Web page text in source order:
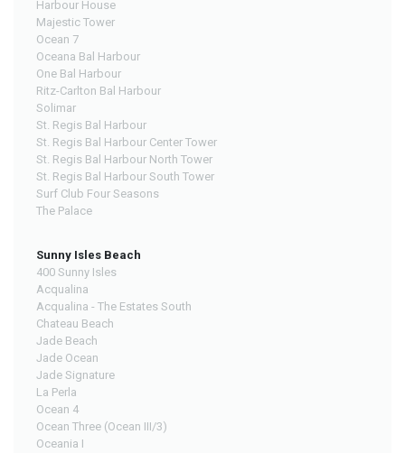
Harbour House
Majestic Tower
Ocean 7
Oceana Bal Harbour
One Bal Harbour
Ritz-Carlton Bal Harbour
Solimar
St. Regis Bal Harbour
St. Regis Bal Harbour Center Tower
St. Regis Bal Harbour North Tower
St. Regis Bal Harbour South Tower
Surf Club Four Seasons
The Palace
Sunny Isles Beach
400 Sunny Isles
Acqualina
Acqualina - The Estates South
Chateau Beach
Jade Beach
Jade Ocean
Jade Signature
La Perla
Ocean 4
Ocean Three (Ocean III/3)
Oceania I